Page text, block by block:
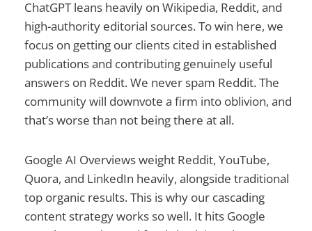
ChatGPT leans heavily on Wikipedia, Reddit, and
high-authority editorial sources. To win here, we
focus on getting our clients cited in established
publications and contributing genuinely useful
answers on Reddit. We never spam Reddit. The
community will downvote a firm into oblivion, and
that’s worse than not being there at all.
Google AI Overviews weight Reddit, YouTube,
Quora, and LinkedIn heavily, alongside traditional
top organic results. This is why our cascading
content strategy works so well. It hits Google